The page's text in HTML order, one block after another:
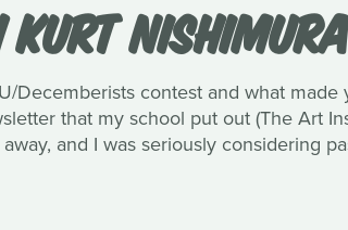
Decemberists contest and what made
that my school put out (The Art
and I was seriously considering